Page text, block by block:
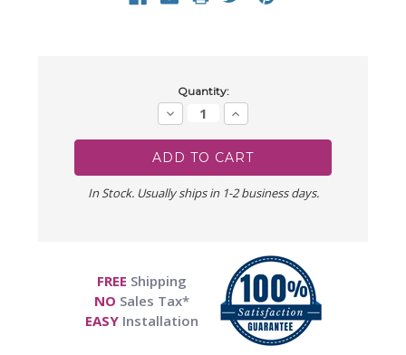
Quantity:
Decrease
Quantity:
Increase
Quantity:
In Stock. Usually ships in 1-2 business days.
FREE Shipping
NO Sales Tax*
EASYInstallation